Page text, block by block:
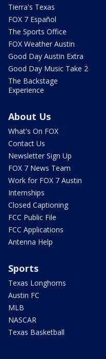
Tierra's Texas
FOX 7 Español
The Sports Office
FOX Weather Austin
Good Day Austin Extra
Good Day Music Take 2
The Backstage
Experience
About Us
What's On FOX
Contact Us
Newsletter Sign Up
FOX 7 News Team
Work for FOX 7 Austin
Internships
Closed Captioning
FCC Public File
FCC Applications
Antenna Help
Sports
Texas Longhorns
Austin FC
MLB
NASCAR
Texas Basketball